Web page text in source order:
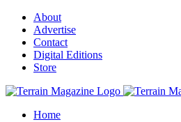
Skip
content
About
Advertise
Contact
Digital Editions
Store
Home